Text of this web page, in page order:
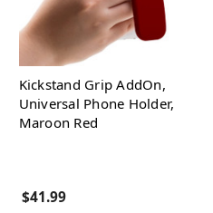
Kickstand Grip AddOn,
Universal Phone Holder,
Maroon Red
$41.99